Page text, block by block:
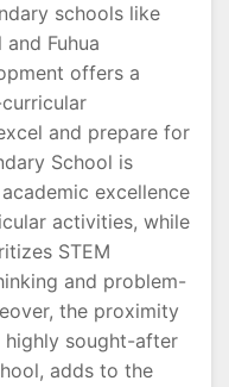
schools like
Fuhua
offers a
and prepare for
School is
excellence
activities, while
STEM
and problem-
the proximity
highly sought-after
adds to the